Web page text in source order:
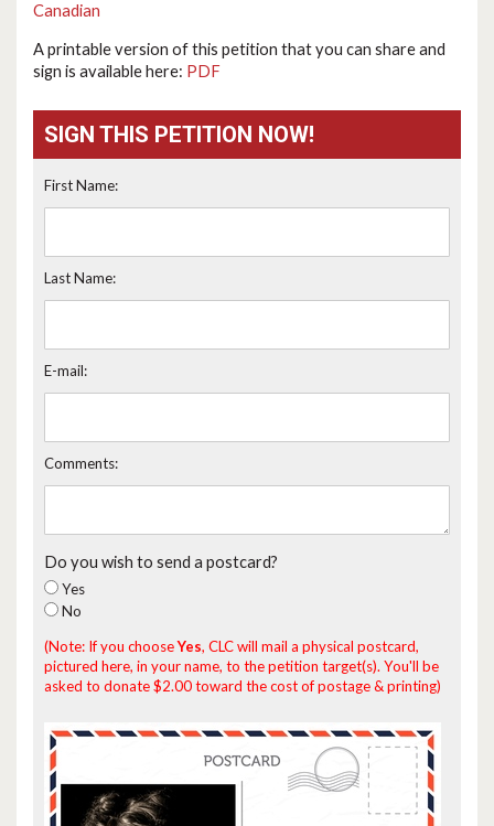
Canadian
A printable version of this petition that you can share and
sign is available here: PDF
SIGN THIS PETITION NOW!
First Name:
Last Name:
E-mail:
Comments:
Do you wish to send a postcard?
Yes
No
(Note: If you chooseYes, CLC will mail a physical postcard,
pictured here, in your name, to the petition target(s). You'll be
asked to donate $2.00 toward the cost of postage & printing)